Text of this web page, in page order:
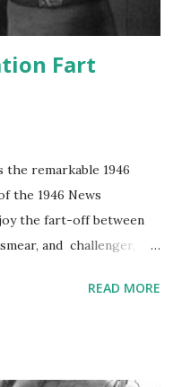
Fart
remarkable 1946
the 1946 News
the fart-off between
and challenger,
was apparently
READ MORE